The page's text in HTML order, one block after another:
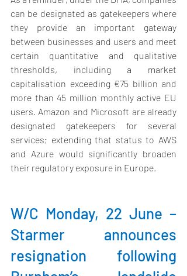
can be designated as gatekeepers where
they provide an important gateway
between businesses and users and meet
certain quantitative and qualitative
thresholds, including a market
capitalisation exceeding €75 billion and
more than 45 million monthly active EU
users. Amazon and Microsoft are already
designated gatekeepers for several
services; extending that status to AWS
and Azure would significantly broaden
their regulatory exposure in Europe.
W/C Monday, 22 June –
Starmer announces
resignation following